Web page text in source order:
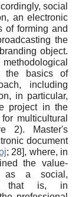
social
an electronic
of forming and
the
object.
the basics of
including
in particular,
project in the
multicultural
2). Master's
document
; 28], where, in
the value-
as a social,
that is, in